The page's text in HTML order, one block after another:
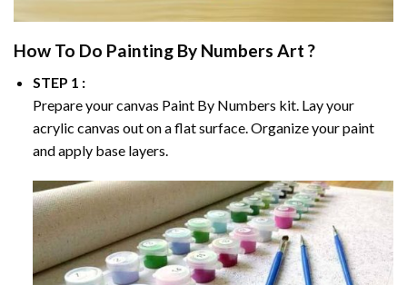
How To Do Painting By Numbers Art ?
STEP 1 :
Prepare your canvas Paint By Numbers kit. Lay your
acrylic canvas out on a flat surface. Organize your paint
and apply base layers.